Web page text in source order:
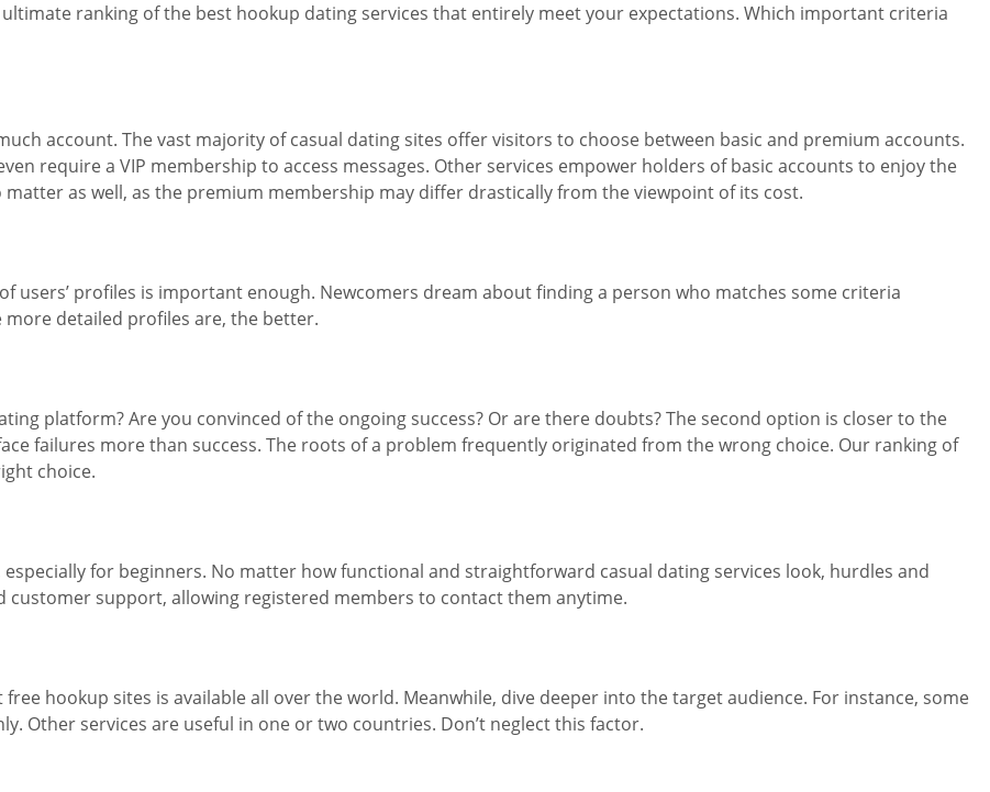
ranking of the best hookup dating services that entirely meet your expectations. Which important criteria
account. The vast majority of casual dating sites offer visitors to choose between basic and premium accounts.
require a VIP membership to access messages. Other services empower holders of basic accounts to enjoy the
as well, as the premium membership may differ drastically from the viewpoint of its cost.
users’ profiles is important enough. Newcomers dream about finding a person who matches some criteria
more detailed profiles are, the better.
platform? Are you convinced of the ongoing success? Or are there doubts? The second option is closer to the
failures more than success. The roots of a problem frequently originated from the wrong choice. Our ranking of
choice.
for beginners. No matter how functional and straightforward casual dating services look, hurdles and
customer support, allowing registered members to contact them anytime.
hookup sites is available all over the world. Meanwhile, dive deeper into the target audience. For instance, some
Other services are useful in one or two countries. Don’t neglect this factor.